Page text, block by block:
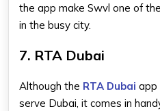
the app make Swvl one of
in the busy city.
7. RTA Dubai
Although the RTA Dubai app
serve Dubai, it comes in